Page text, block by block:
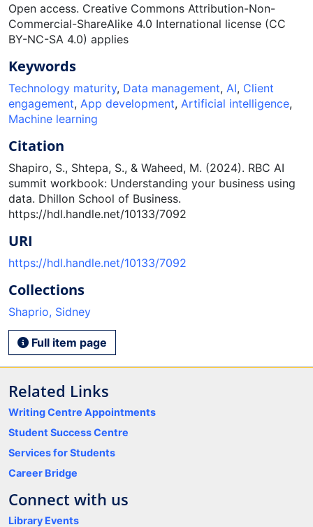
Open access. Creative Commons Attribution-Non-
Commercial-ShareAlike 4.0 International license (CC
BY-NC-SA 4.0) applies
Keywords
Technology maturity, Data management, AI, Client
engagement, App development, Artificial intelligence,
Machine learning
Citation
Shapiro, S., Shtepa, S., & Waheed, M. (2024). RBC AI
summit workbook: Understanding your business using
data. Dhillon School of Business.
https://hdl.handle.net/10133/7092
URI
https://hdl.handle.net/10133/7092
Collections
Shaprio, Sidney
Full item page
Related Links
Writing Centre Appointments
Student Success Centre
Services for Students
Career Bridge
Connect with us
Library Events